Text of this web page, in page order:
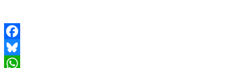
Facebook
Bluesky